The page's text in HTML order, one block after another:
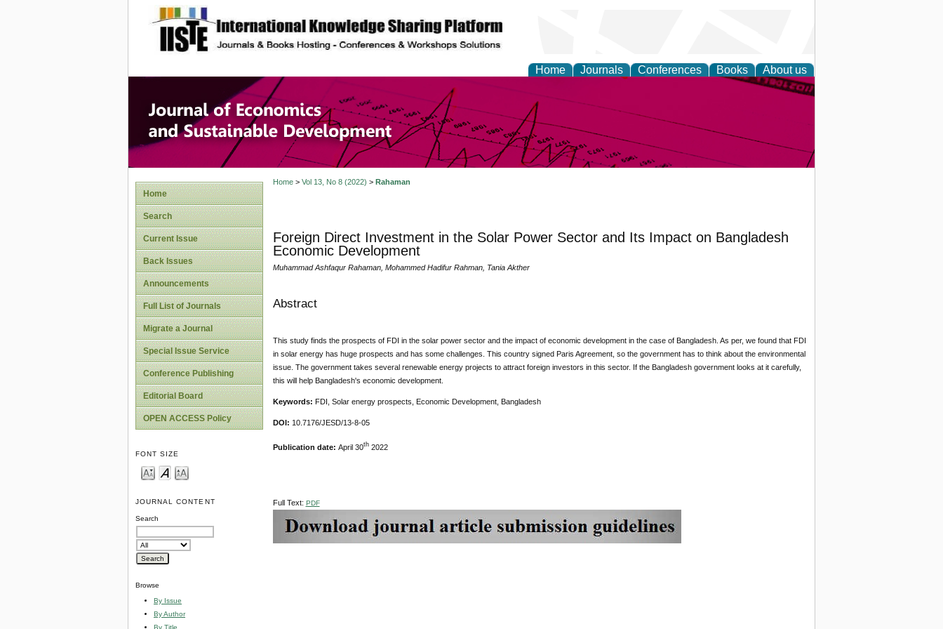
site description
Home Journals Conferences Books About us
Journal of Economics and Sustainable
Development
Home
Search
Current Issue
Back Issues
Announcements
Full List of Journals
Migrate a Journal
Special Issue Service
Conference Publishing
Editorial Board
OPEN ACCESS Policy
FONT SIZE
JOURNAL CONTENT
Search
Browse
By Issue
By Author
By Title
Home> Vol 13, No 8 (2022) > Rahaman
Foreign Direct Investment in the Solar Power Sector and Its Impact on Bangladesh
Economic Development
Muhammad Ashfaqur Rahaman, Mohammed Hadifur Rahman, Tania Akther
Abstract
This study finds the prospects of FDI in the solar power sector and the impact of economic development in the case of Bangladesh. As per, we found that FDI
in solar energy has huge prospects and has some challenges. This country signed Paris Agreement, so the government has to think about the environmental
issue. The government takes several renewable energy projects to attract foreign investors in this sector. If the Bangladesh government looks at it carefully,
this will help Bangladesh's economic development.
Keywords: FDI, Solar energy prospects, Economic Development, Bangladesh
DOI: 10.7176/JESD/13-8-05
Publication date: April 30th2022
Full Text: PDF